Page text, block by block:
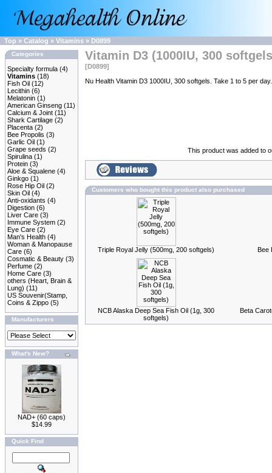
Top » Catalog » Vitamins » D0899
Categories
Specialty formula (4)
Vitamins (18)
Fish Oil (12)
Lecithin (6)
Melatonin (1)
American Ginseng (11)
Calcium & Joint (11)
Shark Cartilage (2)
Placenta (2)
Bee Propolis (3)
Garlic Oil (1)
Grape seeds (2)
Spirulina (1)
Protein (3)
Aloe & Squalene (4)
Ginkgo (1)
Rose Hip Oil (2)
Skin Oil (4)
Anti-oxidants (4)
Digestion (6)
Liver Care (3)
Immune System (2)
Eye Care (2)
Man's Health (4)
Woman & Manopause
Care (6)
Cosmatic & Beauty (3)
Perfume (2)
Home Care (3)
others (Heart, Brain &
Lung) (11)
US Souvenir(Stamp,
Coins & Zippo (5)
Manufacturers
What's New?
NAD+ (60 caps)
$14.99
Quick Find
Vitamin D3 (1000IU, 300
[D0899]
Nu Health Vitamin D3 1000IU, 300 softgels. Take 1 to 5 per day.
This product was added to
Customers who bought this product also purchased
Triple Royal Jelly (500mg, 200 softgels) Bee
NCB Alaska Deep Sea Fish Oil (1g, 300
softgels)
Beta